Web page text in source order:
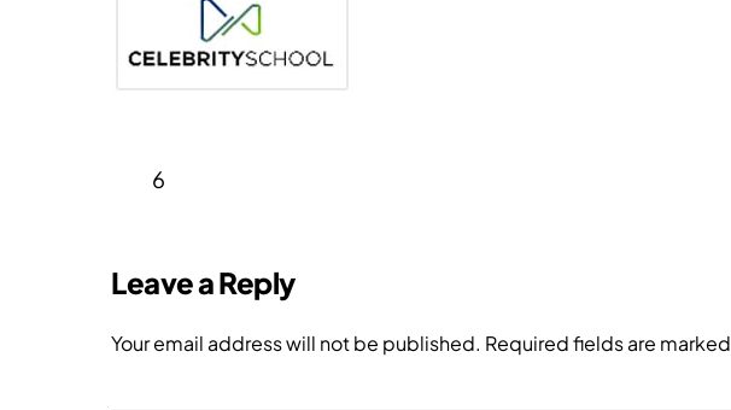
6
Leave a Reply
Your email address will not be published. Required fields are marked